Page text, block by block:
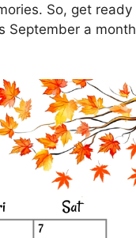
So, get ready
September a month